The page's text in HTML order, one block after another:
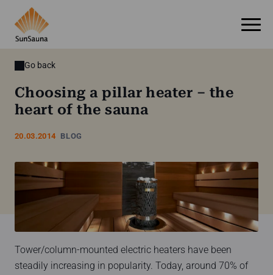
Go back
20.03.2014 BLOG
Choosing a pillar heater – the
heart of the sauna
Tower/column-mounted electric heaters have been
steadily increasing in popularity. Today, around 70% of